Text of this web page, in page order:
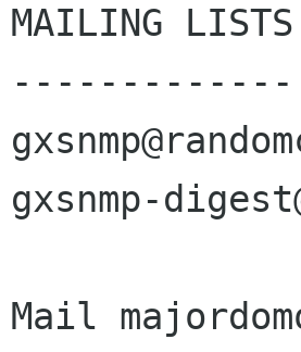
MAILING LISTS
-------------
gxsnmp-
Mail